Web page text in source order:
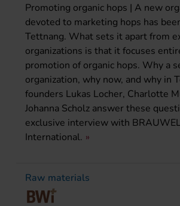
Promoting organic hops | A new
devoted to marketing hops has
Tettnang. What sets it apart from
organizations is that it focuses
promotion of organic hops. Why a
organization, why now, and why in
founders Lukas Locher, Charlotte
Johanna Scholz answer these
exclusive interview with
International.
Raw materials